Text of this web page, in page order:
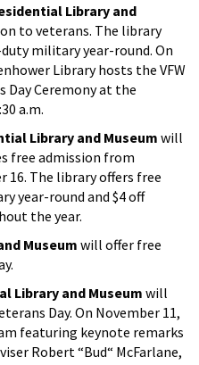
Library and
to veterans. The library
military year-round. On
Library hosts the VFW
Day Ceremony at the
a.m.
Library and Museum will
free admission from
16. The library offers free
year-round and $4 off
the year.
Museum will offer free
Library and Museum will
Day. On November 11,
featuring keynote remarks
Robert “Bud“ McFarlane,